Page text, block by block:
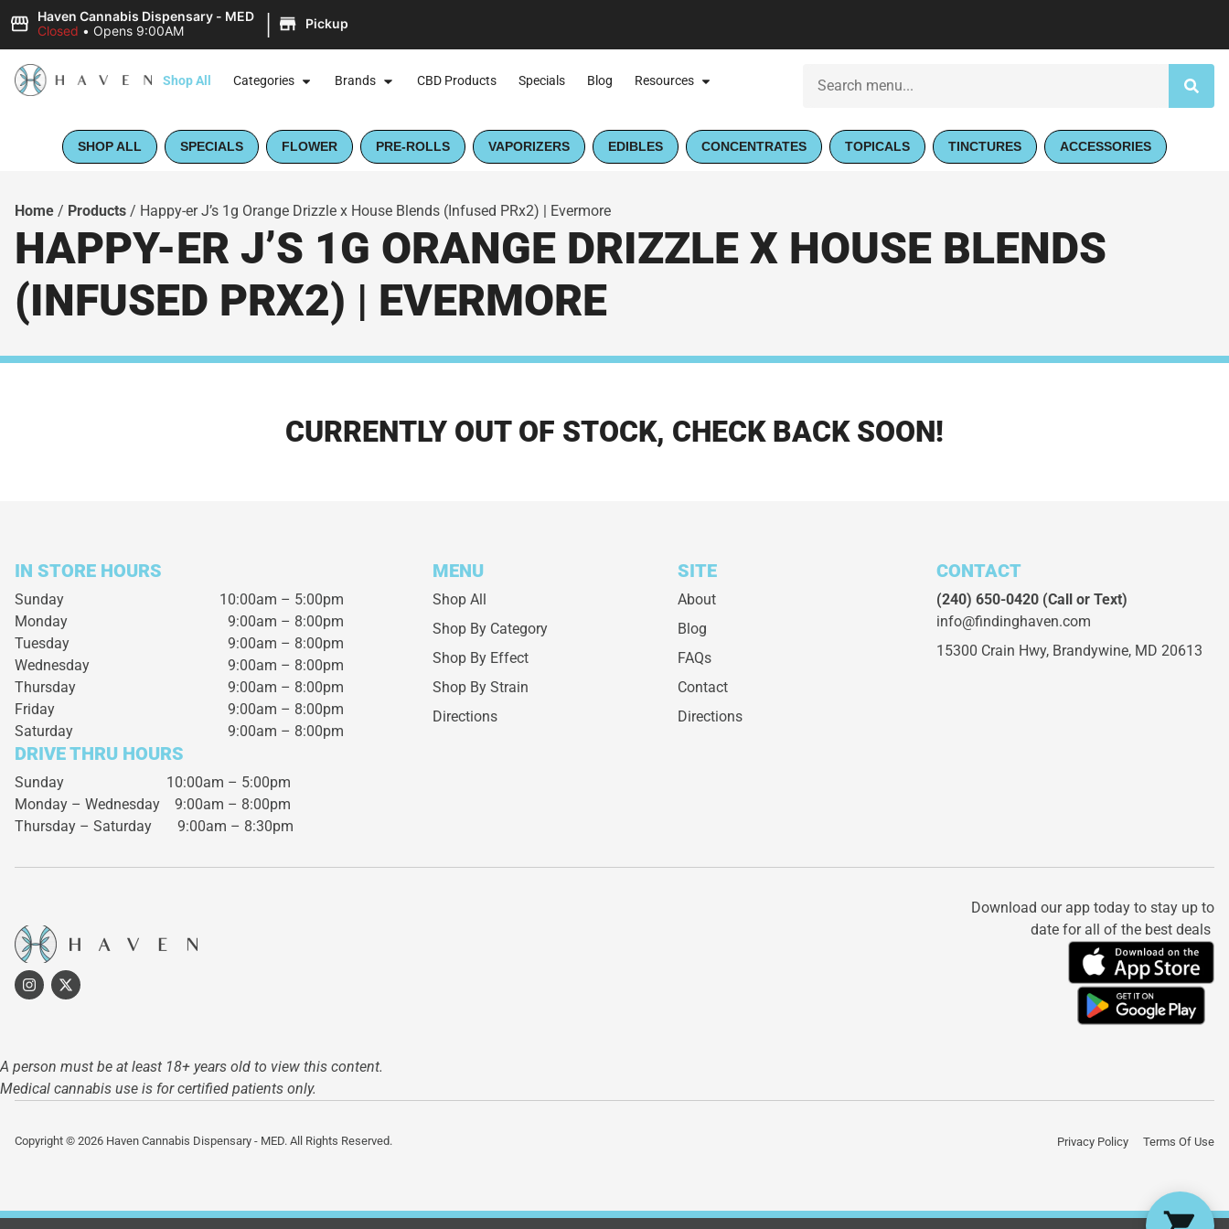
Haven Cannabis Dispensary - MED
Closed • Opens 9:00AM | Pickup
Shop All Categories Brands CBD Products Specials Blog Resources
SHOP ALL SPECIALS FLOWER PRE-ROLLS VAPORIZERS EDIBLES CONCENTRATES TOPICALS TINCTURES ACCESSORIES
Home / Products / Happy-er J’s 1g Orange Drizzle x House Blends (Infused PRx2) | Evermore
HAPPY-ER J’S 1G ORANGE DRIZZLE X HOUSE BLENDS
(INFUSED PRX2) | EVERMORE
CURRENTLY OUT OF STOCK, CHECK BACK SOON!
IN STORE HOURS
Sunday
10:00am – 5:00pm
Monday
9:00am – 8:00pm
Tuesday
9:00am – 8:00pm
Wednesday
9:00am – 8:00pm
Thursday
9:00am – 8:00pm
Friday
9:00am – 8:00pm
Saturday
9:00am – 8:00pm
DRIVE THRU HOURS
Sunday 10:00am – 5:00pm
Monday – Wednesday 9:00am – 8:00pm
Thursday – Saturday 9:00am – 8:30pm
MENU
Shop All
Shop By Category
Shop By Effect
Shop By Strain
Directions
SITE
About
Blog
FAQs
Contact
Directions
CONTACT
(240) 650-0420(Call or Text)
info@findinghaven.com
15300 Crain Hwy, Brandywine, MD 20613
Download our app today to stay up to
date for all of the best deals
A person must be at least 18+ years old to view this content.
Medical cannabis use is for certified patients only.
Copyright © 2026 Haven Cannabis Dispensary - MED. All Rights Reserved. Privacy Policy Terms Of Use